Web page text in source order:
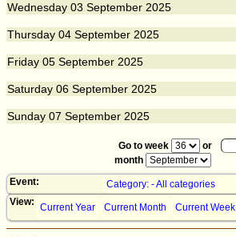
Wednesday 03 September 2025
Thursday 04 September 2025
Friday 05 September 2025
Saturday 06 September 2025
Sunday 07 September 2025
Go to week
or
month
Event:
Category: - All categories
View: Current Year Current Month Current Week